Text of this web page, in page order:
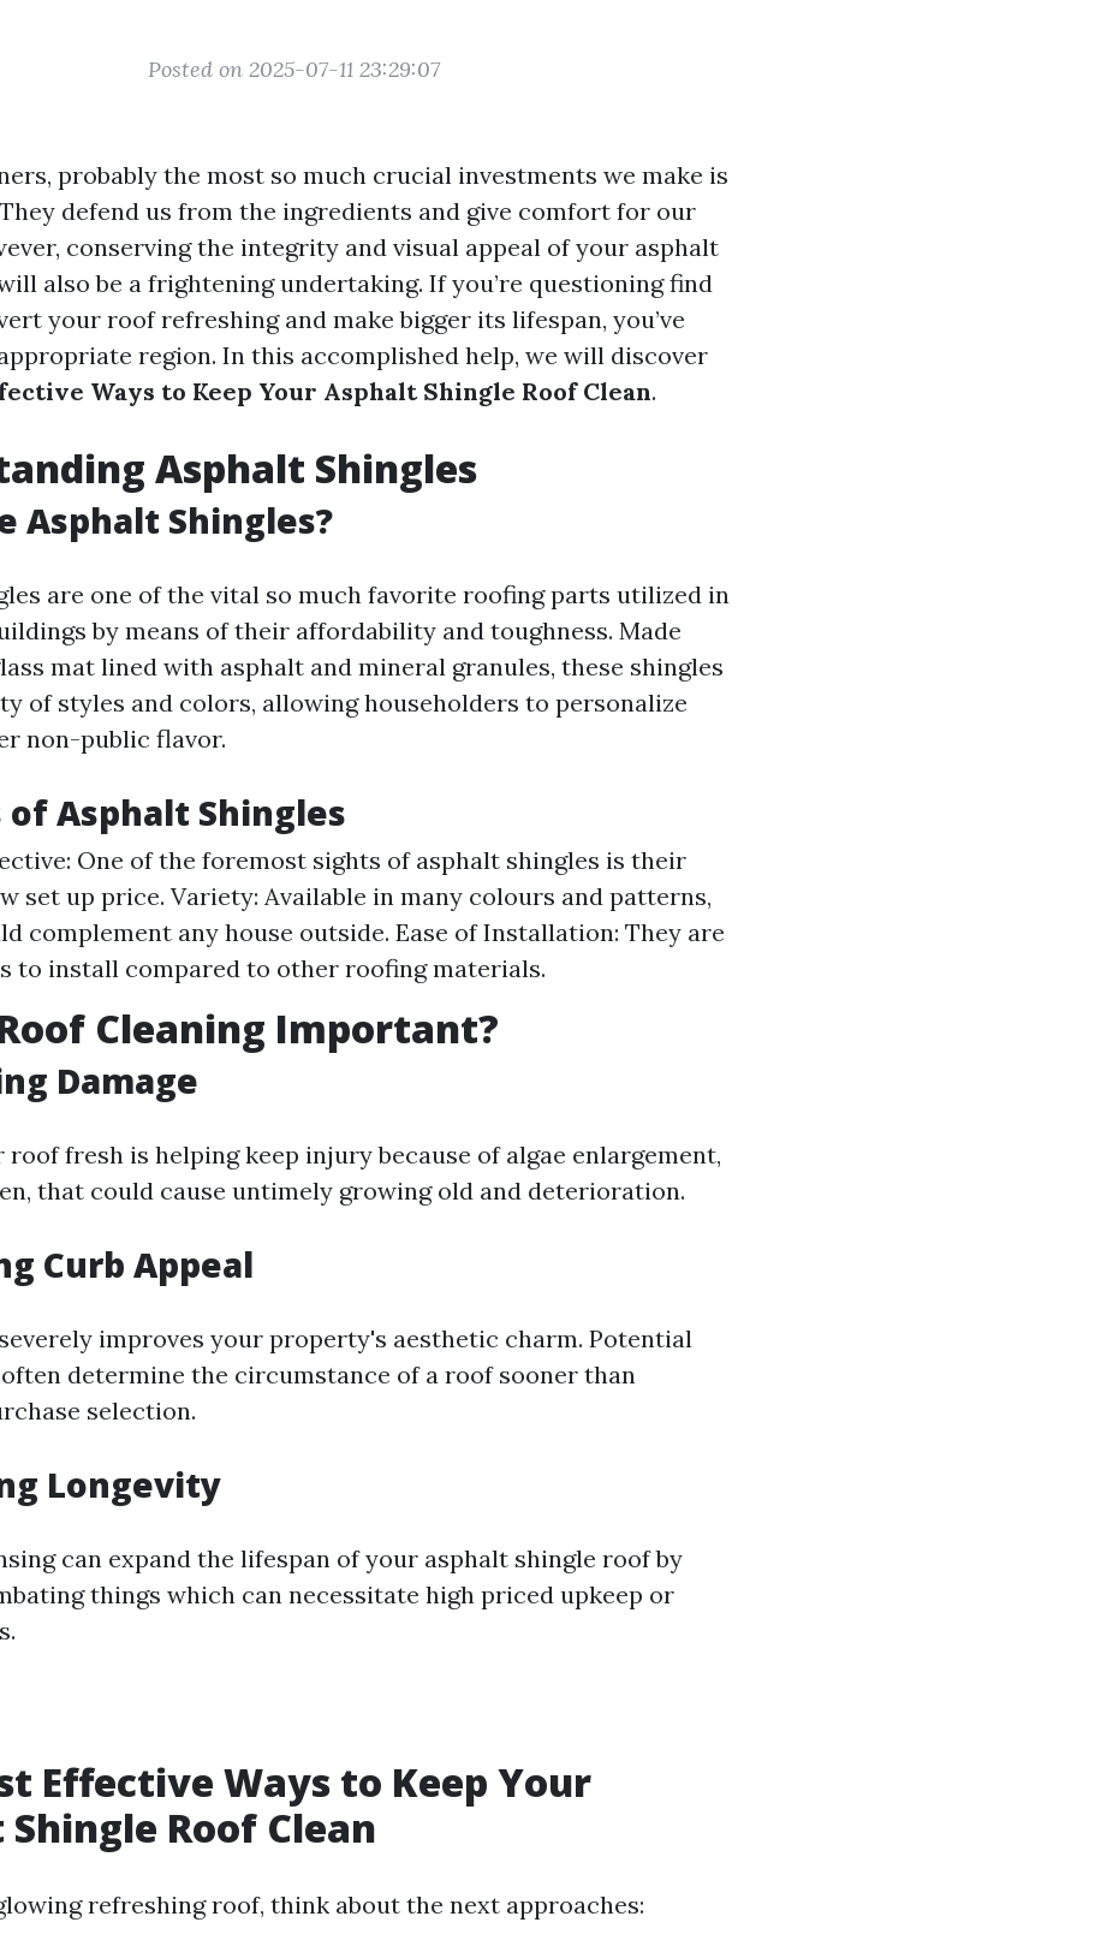
Posted on 2025-07-11 23:29:07
probably the most so much crucial investments we make is
defend us from the ingredients and give comfort for our
conserving the integrity and visual appeal of your asphalt
also be a frightening undertaking. If you’re questioning find
your roof refreshing and make bigger its lifespan, you’ve
region. In this accomplished help, we will discover
Ways to Keep Your Asphalt Shingle Roof Clean.
Asphalt Shingles
Asphalt Shingles?
are one of the vital so much favorite roofing parts utilized in
by means of their affordability and toughness. Made
mat lined with asphalt and mineral granules, these shingles
of styles and colors, allowing householders to personalize
non-public flavor.
Asphalt Shingles
One of the foremost sights of asphalt shingles is their
set up price. Variety: Available in many colours and patterns,
complement any house outside. Ease of Installation: They are
to install compared to other roofing materials.
Cleaning Important?
Damage
roof fresh is helping keep injury because of algae enlargement,
that could cause untimely growing old and deterioration.
Curb Appeal
improves your property's aesthetic charm. Potential
determine the circumstance of a roof sooner than
selection.
Longevity
can expand the lifespan of your asphalt shingle roof by
things which can necessitate high priced upkeep or
Effective Ways to Keep Your
Roof Clean
refreshing roof, think about the next approaches: